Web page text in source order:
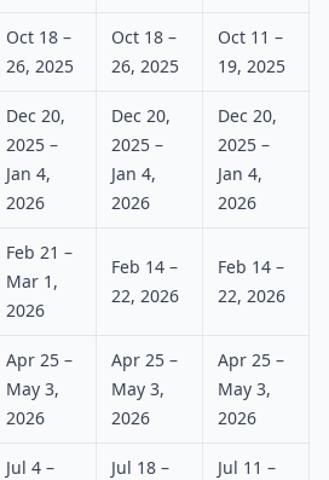
Oct 18 –
26, 2025
Oct 18 –
26, 2025
Oct 11 –
19, 2025
Dec 20,
2025 –
Jan 4,
2026
Dec 20,
2025 –
Jan 4,
2026
Dec 20,
2025 –
Jan 4,
2026
Feb 21 –
Mar 1,
2026
Feb 14 –
22, 2026
Feb 14 –
22, 2026
Apr 25 –
May 3,
2026
Apr 25 –
May 3,
2026
Apr 25 –
May 3,
2026
Jul 4 –
Jul 18 –
Jul 11 –